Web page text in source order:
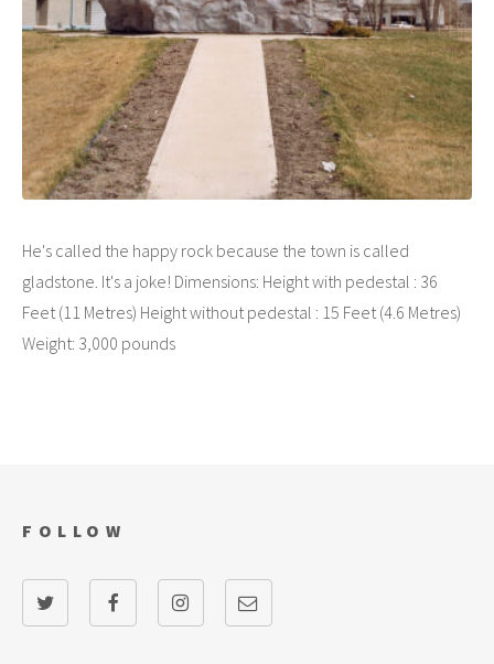
He's called the happy rock because the town is called
gladstone. It's a joke! Dimensions: Height with pedestal : 36
Feet (11 Metres) Height without pedestal : 15 Feet (4.6 Metres)
Weight: 3,000 pounds
FOLLOW